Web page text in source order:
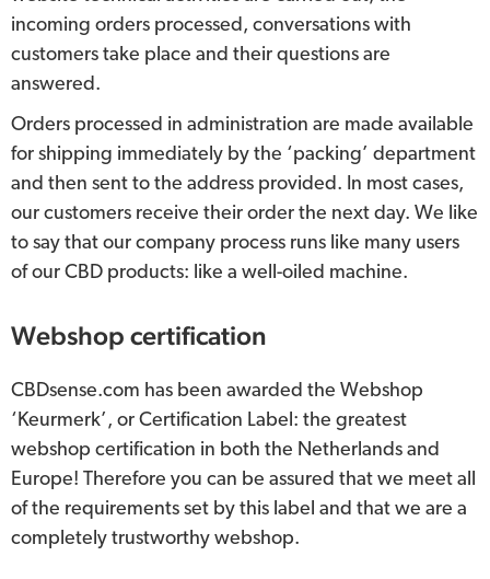
incoming orders processed, conversations with
customers take place and their questions are
answered.
Orders processed in administration are made available
for shipping immediately by the ‘packing’ department
and then sent to the address provided. In most cases,
our customers receive their order the next day. We like
to say that our company process runs like many users
of our CBD products: like a well-oiled machine.
Webshop certification
CBDsense.com has been awarded the Webshop
‘Keurmerk’, or Certification Label: the greatest
webshop certification in both the Netherlands and
Europe! Therefore you can be assured that we meet all
of the requirements set by this label and that we are a
completely trustworthy webshop.